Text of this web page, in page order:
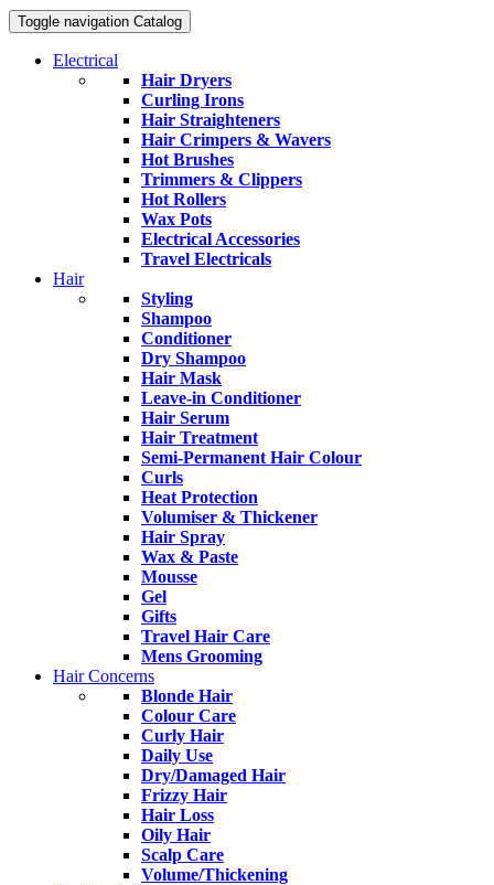
Toggle navigation Catalog
Electrical
Hair Dryers
Curling Irons
Hair Straighteners
Hair Crimpers & Wavers
Hot Brushes
Trimmers & Clippers
Hot Rollers
Wax Pots
Electrical Accessories
Travel Electricals
Hair
Styling
Shampoo
Conditioner
Dry Shampoo
Hair Mask
Leave-in Conditioner
Hair Serum
Hair Treatment
Semi-Permanent Hair Colour
Curls
Heat Protection
Volumiser & Thickener
Hair Spray
Wax & Paste
Mousse
Gel
Gifts
Travel Hair Care
Mens Grooming
Hair Concerns
Blonde Hair
Colour Care
Curly Hair
Daily Use
Dry/Damaged Hair
Frizzy Hair
Hair Loss
Oily Hair
Scalp Care
Volume/Thickening